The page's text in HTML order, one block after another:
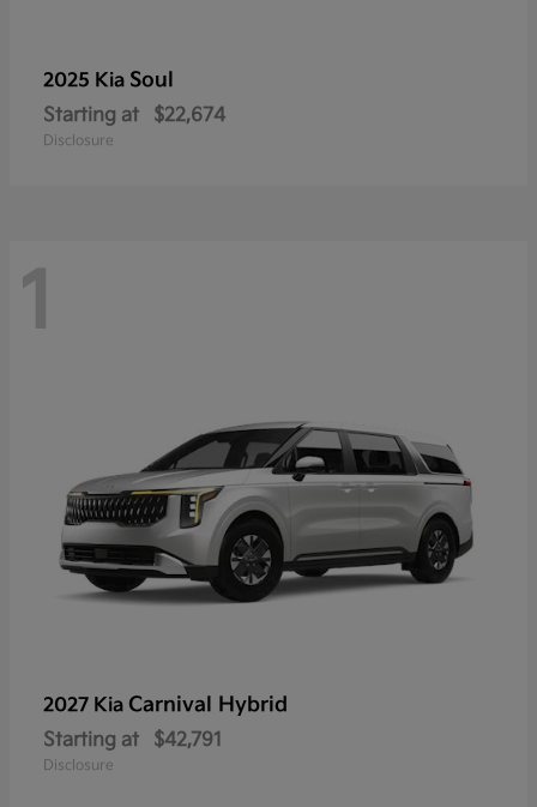
2025 Kia Soul
Starting at $22,674
Disclosure
1
2027 Kia Carnival Hybrid
Starting at $42,791
Disclosure